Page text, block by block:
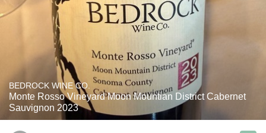
BEDROCK WINE CO.
Monte Rosso Vineyard Moon Mountian District Cabernet
Sauvignon 2023